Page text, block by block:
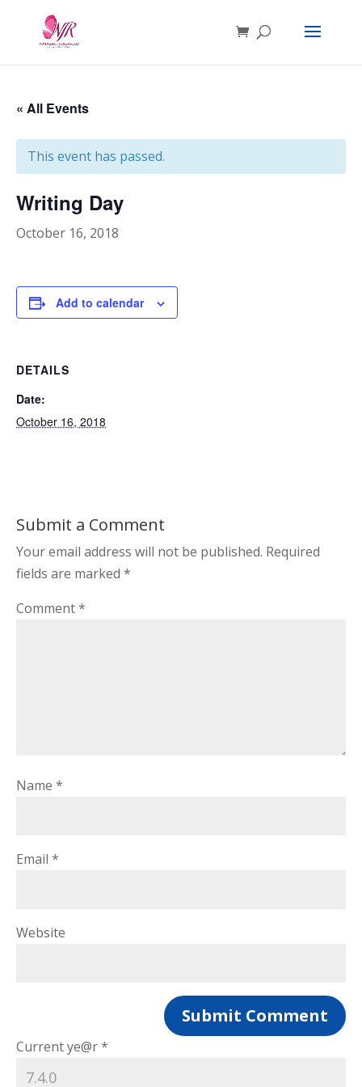
« All Events
This event has passed.
Writing Day
October 16, 2018
Add to calendar
DETAILS
Date:
October 16, 2018
Submit a Comment
Your email address will not be published. Required
fields are marked *
Comment*
Name *
Email *
Website
Current ye@r*